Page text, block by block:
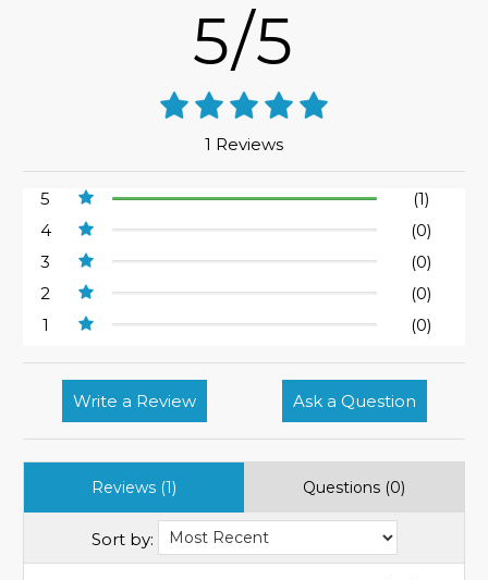
5/5
1 Reviews
5
(1)
4
(0)
3
(0)
2
(0)
1
(0)
Write a Review Ask a Question
Reviews (1) Questions (0)
Sort by: